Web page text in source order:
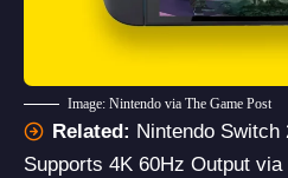
Image: Nintendo via The Game Post
Related: Nintendo Switch
Supports 4K 60Hz Output